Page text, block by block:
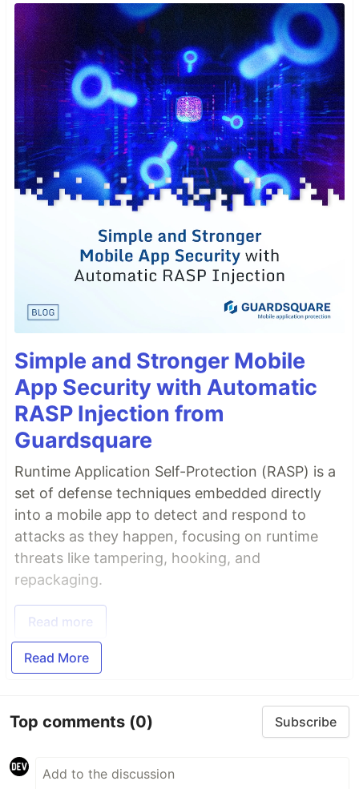
Simple and Stronger Mobile
App Security with Automatic
RASP Injection from
Guardsquare
Runtime Application Self-Protection (RASP) is a
set of defense techniques embedded directly
into a mobile app to detect and respond to
attacks as they happen, focusing on runtime
threats like tampering, hooking, and
repackaging.
Read more
Read More
Top comments (0) Subscribe